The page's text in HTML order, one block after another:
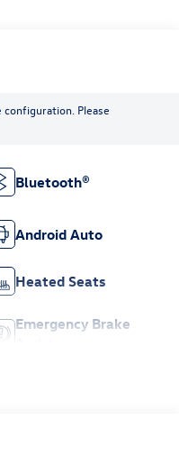
Please
Bluetooth®
Android Auto
Heated Seats
Emergency Brake